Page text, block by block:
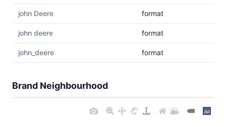
john Deere format
john deere format
john_deere format
Brand Neighbourhood